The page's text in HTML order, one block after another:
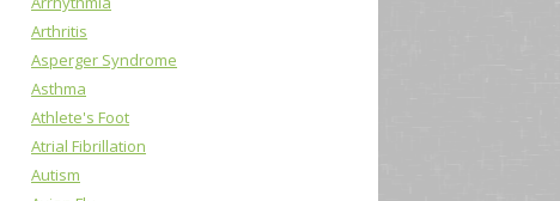
Arthritis
Asperger Syndrome
Asthma
Athlete's Foot
Atrial Fibrillation
Autism